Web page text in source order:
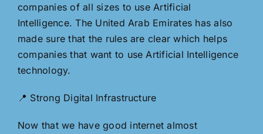
companies of all sizes to use Artificial
Intelligence. The United Arab Emirates has also
made sure that the rules are clear which helps
companies that want to use Artificial Intelligence
technology.
📍 Strong Digital Infrastructure
Now that we have good internet almost